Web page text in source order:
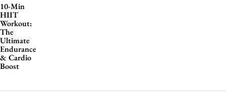
10-Min
HIIT
Workout:
The
Ultimate
Endurance
& Cardio
Boost